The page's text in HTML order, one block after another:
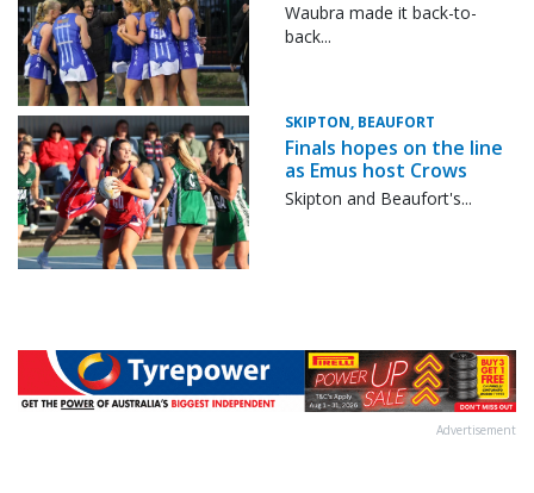
Waubra made it back-to-
back...
SKIPTON, BEAUFORT
Finals hopes on the line
as Emus host Crows
Skipton and Beaufort's...
Advertisement